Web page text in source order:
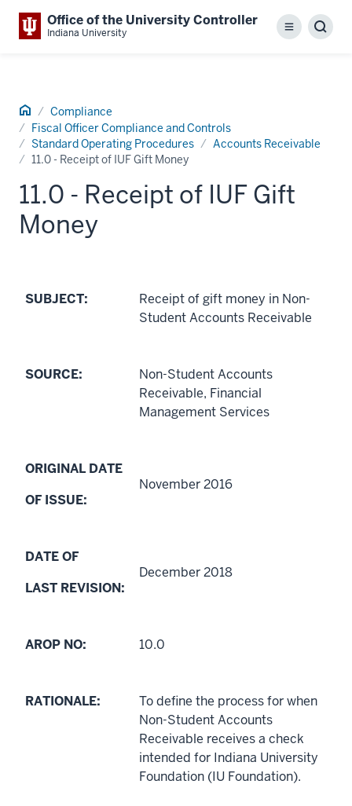
Office of the University Controller
Indiana University Menu
Home Compliance
Fiscal Officer Compliance and Controls
Standard Operating Procedures
Accounts Receivable
11.0 - Receipt of IUF Gift Money
11.0 - Receipt of IUF Gift
Money
SUBJECT:
Receipt of gift money in Non-
Student Accounts Receivable
SOURCE:
Non-Student Accounts
Receivable, Financial
Management Services
ORIGINAL DATE
OF ISSUE:
November 2016
DATE OF
LAST REVISION:
December 2018
AROP NO: 10.0
RATIONALE:
To define the process for when
Non-Student Accounts
Receivable receives a check
intended for Indiana University
Foundation (IU Foundation).